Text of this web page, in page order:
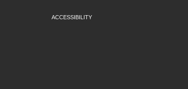
ACCESSIBILITY